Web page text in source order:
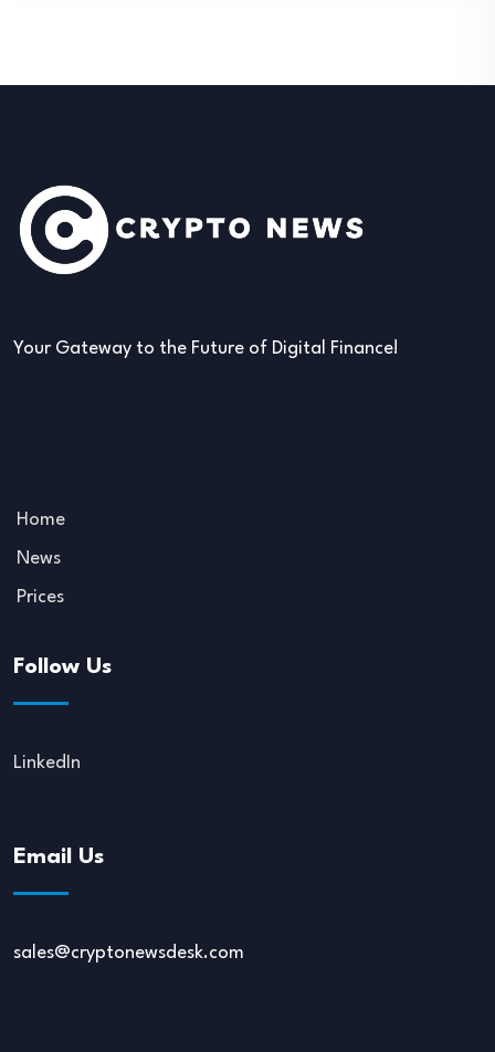
Your Gateway to the Future of Digital Finance!
Home
News
Prices
Follow Us
LinkedIn
Email Us
sales@cryptonewsdesk.com